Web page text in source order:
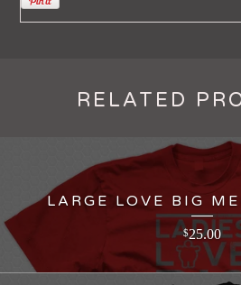
RELATED
LARGE LOVE BIG
$25.00